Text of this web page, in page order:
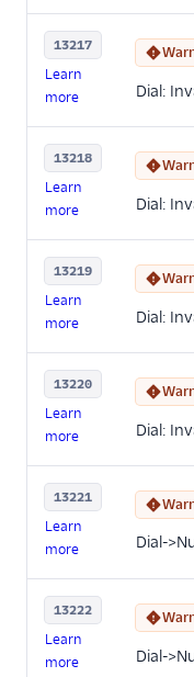
13217
Learn
more
Dial:
13218
Learn
more
Dial:
13219
Learn
more
Dial:
13220
Learn
more
Dial:
13221
Learn
more
Dial-
13222
Learn
more
Dial-